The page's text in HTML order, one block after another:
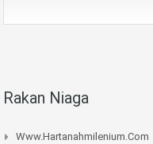
Rakan Niaga
Www.hartanahmilenium.com